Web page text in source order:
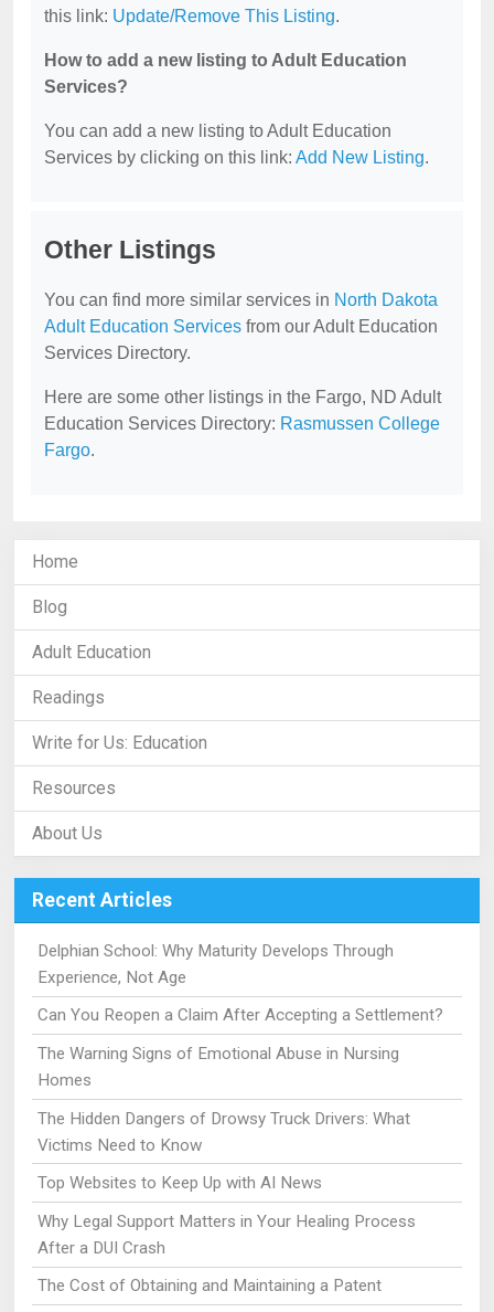
this link: Update/Remove This Listing.
How to add a new listing to Adult Education
Services?
You can add a new listing to Adult Education
Services by clicking on this link: Add New Listing.
Other Listings
You can find more similar services in North Dakota
Adult Education Services from our Adult Education
Services Directory.
Here are some other listings in the Fargo, ND Adult
Education Services Directory: Rasmussen College
Fargo.
Home
Blog
Adult Education
Readings
Write for Us: Education
Resources
About Us
Recent Articles
Delphian School: Why Maturity Develops Through
Experience, Not Age
Can You Reopen a Claim After Accepting a Settlement?
The Warning Signs of Emotional Abuse in Nursing
Homes
The Hidden Dangers of Drowsy Truck Drivers: What
Victims Need to Know
Top Websites to Keep Up with AI News
Why Legal Support Matters in Your Healing Process
After a DUI Crash
The Cost of Obtaining and Maintaining a Patent